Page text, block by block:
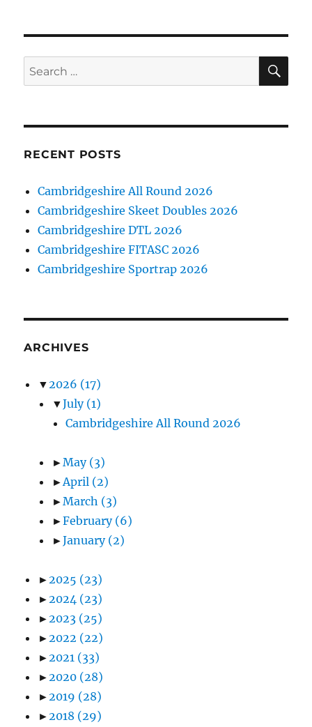
Search
for:
RECENT POSTS
Cambridgeshire All Round 2026
Cambridgeshire Skeet Doubles 2026
Cambridgeshire DTL 2026
Cambridgeshire FITASC 2026
Cambridgeshire Sportrap 2026
ARCHIVES
▼ 2026 (17)
▼July (1)
Cambridgeshire All Round 2026
►May (3)
► April (2)
►March (3)
►February (6)
►January (2)
► 2025 (23)
► 2024 (23)
► 2023 (25)
► 2022 (22)
► 2021 (33)
► 2020 (28)
► 2019 (28)
► 2018 (29)